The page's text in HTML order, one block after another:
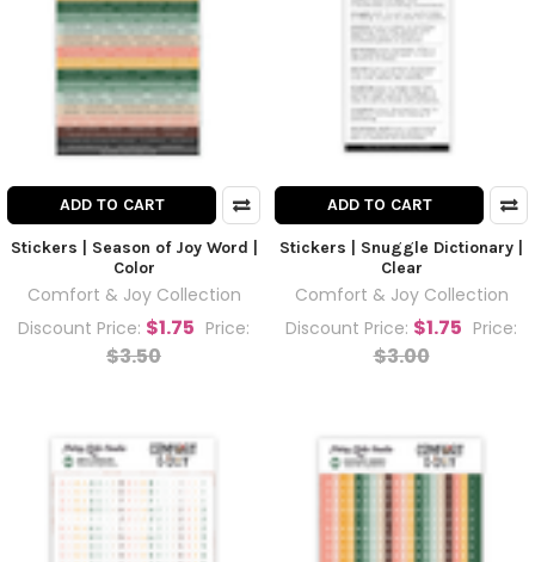
ADD TO CART
Stickers | Season of Joy Word |
Color
Comfort & Joy Collection
Discount Price: $1.75 Price:
$3.50
ADD TO CART
Stickers | Snuggle Dictionary |
Clear
Comfort & Joy Collection
Discount Price: $1.75 Price:
$3.00